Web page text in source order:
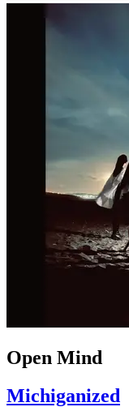
Open Mind
Michiganized